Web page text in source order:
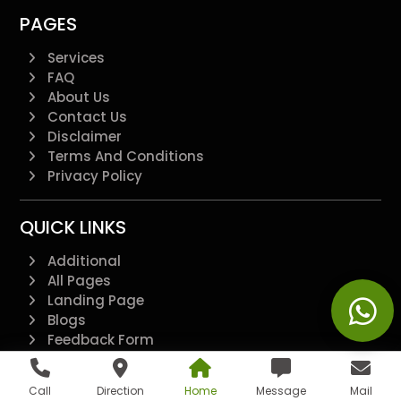
Call Direction Home Message Mail
PAGES
Services
FAQ
About Us
Contact Us
Disclaimer
Terms And Conditions
Privacy Policy
QUICK LINKS
Additional
All Pages
Landing Page
Blogs
Feedback Form
@2022 - All Right Reserved.